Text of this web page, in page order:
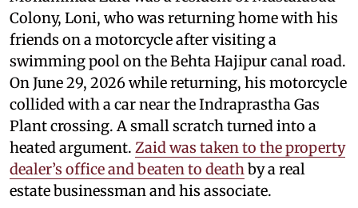
Colony, Loni, who was returning home with his
friends on a motorcycle after visiting a
swimming pool on the Behta Hajipur canal road.
On June 29, 2026 while returning, his motorcycle
collided with a car near the Indraprastha Gas
Plant crossing. A small scratch turned into a
heated argument. Zaid was taken to the property
dealer’s office and beaten to death by a real
estate businessman and his associate.